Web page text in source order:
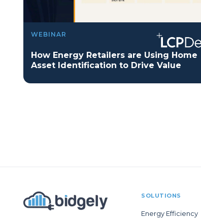
WEBINAR
How Energy Retailers are Using Home
Asset Identification to Drive Value
SOLUTIONS
Energy Efficiency